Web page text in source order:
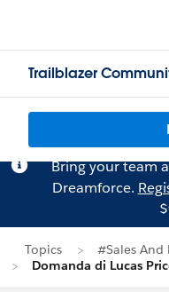
Trailblazer
Bring your team
Dreamforce.
Topics
#Sales And
Domanda di Lucas